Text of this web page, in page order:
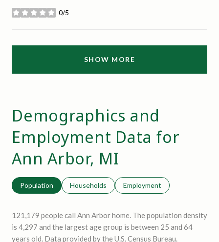
0/5
stars
SHOW MORE
Demographics and
Employment Data for
Ann Arbor, MI
Population Households Employment
121,179 people call Ann Arbor home. The population density
is 4,297 and the largest age group is between 25 and 64
years old. Data provided by the U.S. Census Bureau.